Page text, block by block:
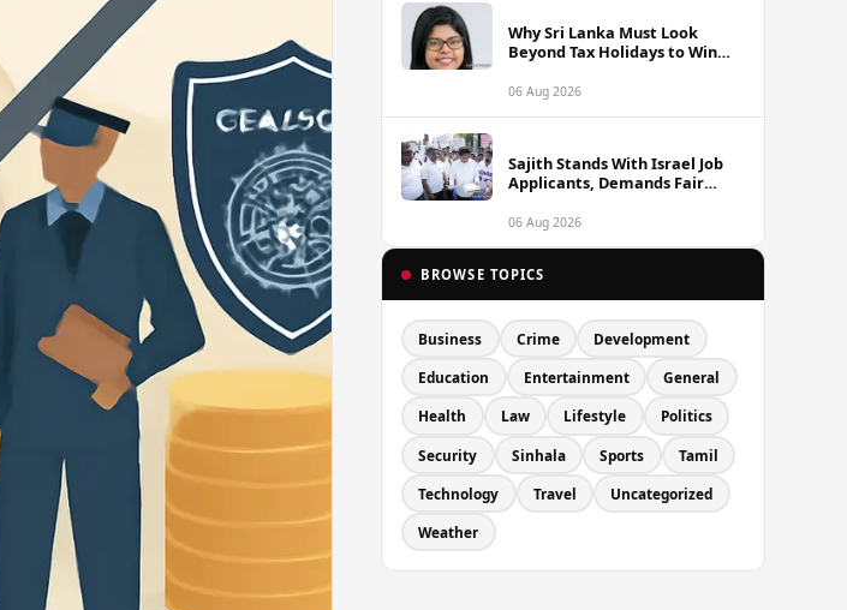
Why Sri Lanka Must Look
Beyond Tax Holidays to Win
06 Aug 2026
Sajith Stands With Israel Job
Applicants, Demands Fair
06 Aug 2026
BROWSE TOPICS
Business Crime Development
Education Entertainment General
Health Law Lifestyle Politics
Security Sinhala Sports Tamil
Technology Travel Uncategorized
Weather